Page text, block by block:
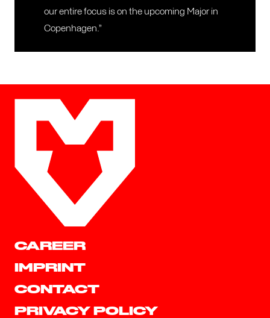
our entire focus is on the upcoming Major in
Copenhagen.”
CAREER
IMPRINT
CONTACT
PRIVACY POLICY